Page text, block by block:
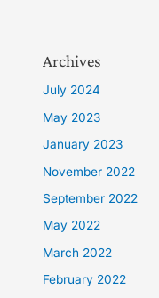
Archives
July 2024
May 2023
January 2023
November 2022
September 2022
May 2022
March 2022
February 2022